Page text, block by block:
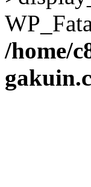
/home/